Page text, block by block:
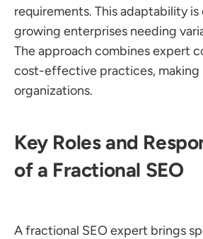
requirements. This adaptability
growing enterprises needing
The approach combines expert
cost-effective practices, making
organizations.
Key Roles and
of a Fractional SEO
A fractional SEO expert brings